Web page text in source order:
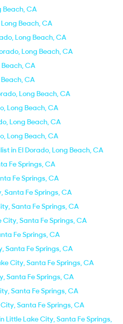
Beach, CA
Beach, CA
Long Beach, CA
Long Beach, CA
CA
CA
Long Beach, CA
Long Beach, CA
Long Beach, CA
Long Beach, CA
in El Dorado, Long Beach, CA
Fe Springs, CA
Fe Springs, CA
Santa Fe Springs, CA
Santa Fe Springs, CA
Santa Fe Springs, CA
Fe Springs, CA
Santa Fe Springs, CA
City, Santa Fe Springs, CA
Santa Fe Springs, CA
Santa Fe Springs, CA
Santa Fe Springs, CA
Little Lake City, Santa Fe Springs,